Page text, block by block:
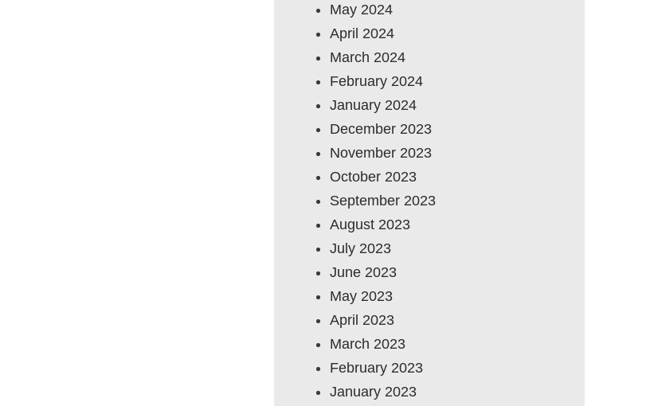
May 2024
April 2024
March 2024
February 2024
January 2024
December 2023
November 2023
October 2023
September 2023
August 2023
July 2023
June 2023
May 2023
April 2023
March 2023
February 2023
January 2023